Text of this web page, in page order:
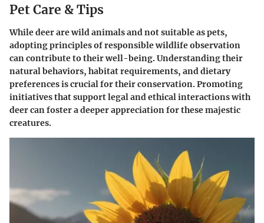
Pet Care & Tips
While deer are wild animals and not suitable as pets,
adopting principles of responsible wildlife observation
can contribute to their well-being. Understanding their
natural behaviors, habitat requirements, and dietary
preferences is crucial for their conservation. Promoting
initiatives that support legal and ethical interactions with
deer can foster a deeper appreciation for these majestic
creatures.